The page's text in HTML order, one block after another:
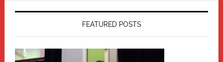
FEATURED POSTS